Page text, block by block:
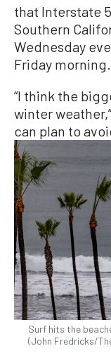
that Interstate
Southern
Wednesday
Friday morning.
“I think the
winter
can plan to
Surf hits the
(John Fredricks/